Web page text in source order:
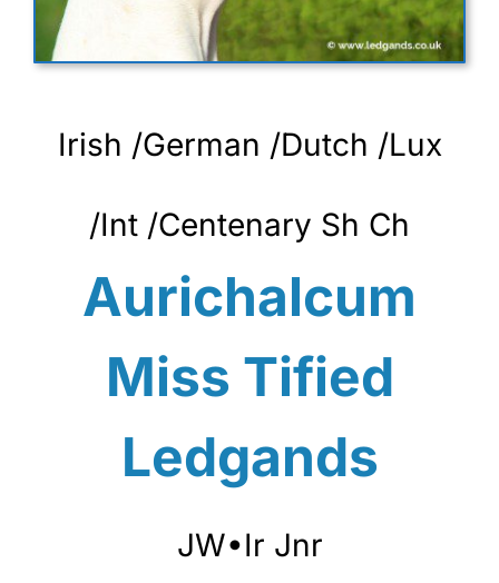
Irish /German /Dutch /Lux
/Int /Centenary Sh Ch
Aurichalcum
Miss Tified
Ledgands
JW•Ir Jnr